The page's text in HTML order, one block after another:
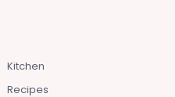
Kitchen
Recipes